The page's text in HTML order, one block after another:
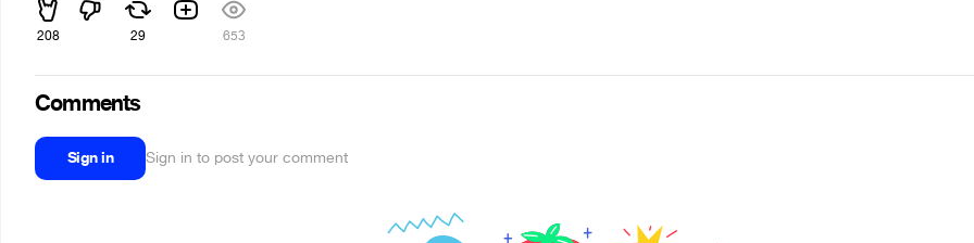
208 29 653
Comments
Sign in Sign in to post your comment